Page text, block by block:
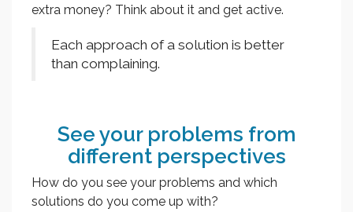
extra money? Think about it and get active.
Each approach of a solution is better
than complaining.
See your problems from
different perspectives
How do you see your problems and which
solutions do you come up with?